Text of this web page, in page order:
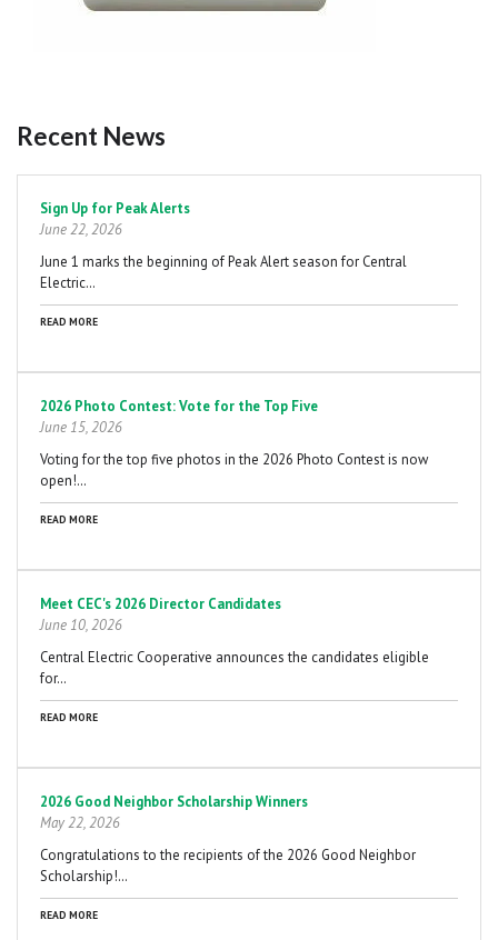
Recent News
Sign Up for Peak Alerts
June 22, 2026
June 1 marks the beginning of Peak Alert season for Central
Electric…
READ MORE
2026 Photo Contest: Vote for the Top Five
June 15, 2026
Voting for the top five photos in the 2026 Photo Contest is now
open!…
READ MORE
Meet CEC's 2026 Director Candidates
June 10, 2026
Central Electric Cooperative announces the candidates eligible
for…
READ MORE
2026 Good Neighbor Scholarship Winners
May 22, 2026
Congratulations to the recipients of the 2026 Good Neighbor
Scholarship!…
READ MORE